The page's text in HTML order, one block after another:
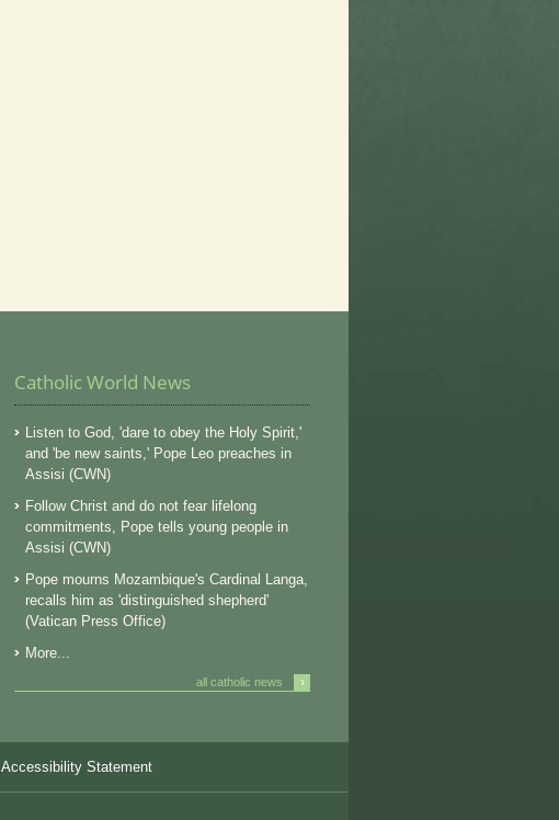
Catholic World News
Listen to God, 'dare to obey the Holy Spirit,'
and 'be new saints,' Pope Leo preaches in
Assisi (CWN)
Follow Christ and do not fear lifelong
commitments, Pope tells young people in
Assisi (CWN)
Pope mourns Mozambique's Cardinal Langa,
recalls him as 'distinguished shepherd'
(Vatican Press Office)
More...
›
all catholic news
Accessibility Statement